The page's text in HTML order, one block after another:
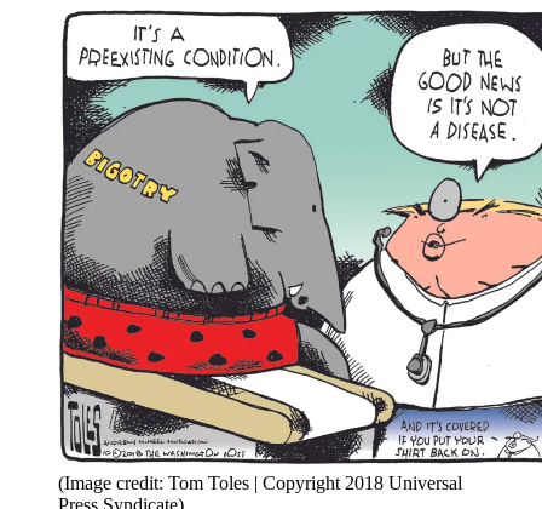
(Image credit: Tom Toles | Copyright 2018 Universal
Press Syndicate)